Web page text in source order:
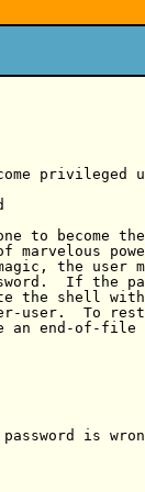
privileged
to become
marvelous
the user
If the
the shell
user.  To
an end-of-file
is